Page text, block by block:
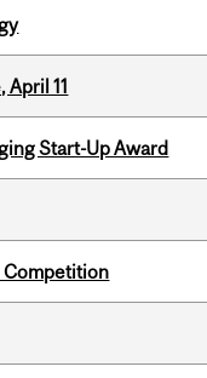
11
Start-Up Award
Competition